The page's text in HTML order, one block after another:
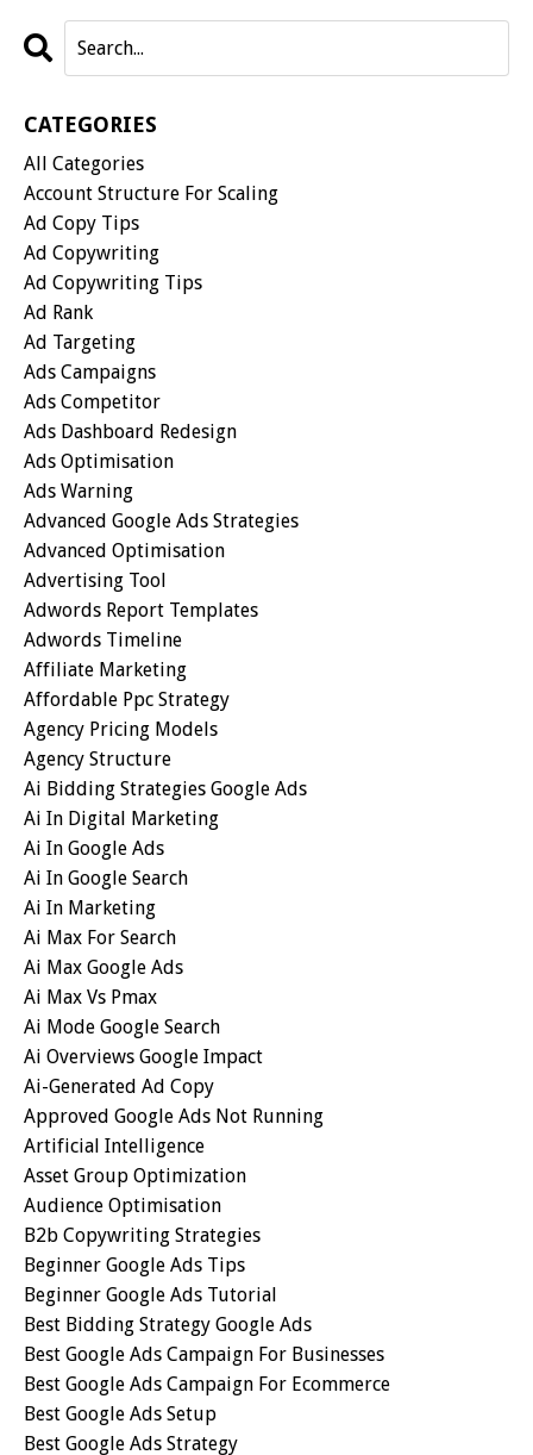
CATEGORIES
All Categories
Account Structure For Scaling
Ad Copy Tips
Ad Copywriting
Ad Copywriting Tips
Ad Rank
Ad Targeting
Ads Campaigns
Ads Competitor
Ads Dashboard Redesign
Ads Optimisation
Ads Warning
Advanced Google Ads Strategies
Advanced Optimisation
Advertising Tool
Adwords Report Templates
Adwords Timeline
Affiliate Marketing
Affordable Ppc Strategy
Agency Pricing Models
Agency Structure
Ai Bidding Strategies Google Ads
Ai In Digital Marketing
Ai In Google Ads
Ai In Google Search
Ai In Marketing
Ai Max For Search
Ai Max Google Ads
Ai Max Vs Pmax
Ai Mode Google Search
Ai Overviews Google Impact
Ai-Generated Ad Copy
Approved Google Ads Not Running
Artificial Intelligence
Asset Group Optimization
Audience Optimisation
B2b Copywriting Strategies
Beginner Google Ads Tips
Beginner Google Ads Tutorial
Best Bidding Strategy Google Ads
Best Google Ads Campaign For Businesses
Best Google Ads Campaign For Ecommerce
Best Google Ads Setup
Best Google Ads Strategy